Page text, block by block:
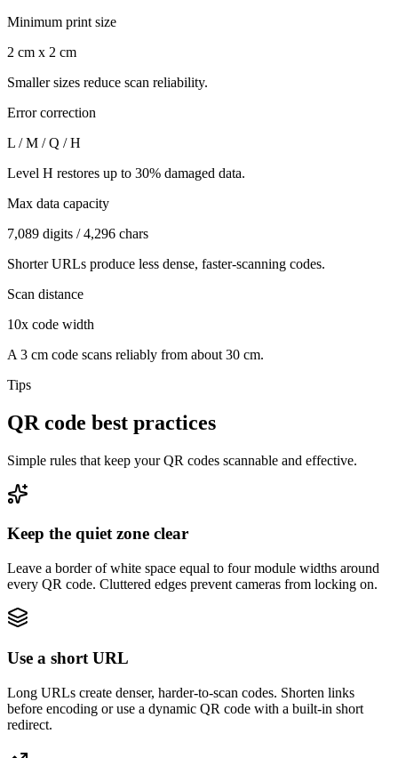
Minimum print size
2 cm x 2 cm
Smaller sizes reduce scan reliability.
Error correction
L / M / Q / H
Level H restores up to 30% damaged data.
Max data capacity
7,089 digits / 4,296 chars
Shorter URLs produce less dense, faster-scanning codes.
Scan distance
10x code width
A 3 cm code scans reliably from about 30 cm.
Tips
QR code best practices
Simple rules that keep your QR codes scannable and effective.
Keep the quiet zone clear
Leave a border of white space equal to four module widths around
every QR code. Cluttered edges prevent cameras from locking on.
Use a short URL
Long URLs create denser, harder-to-scan codes. Shorten links
before encoding or use a dynamic QR code with a built-in short
redirect.